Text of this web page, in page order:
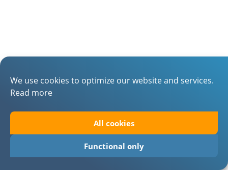
We use cookies to optimize our website and services.
Read more
All cookies
Functional only